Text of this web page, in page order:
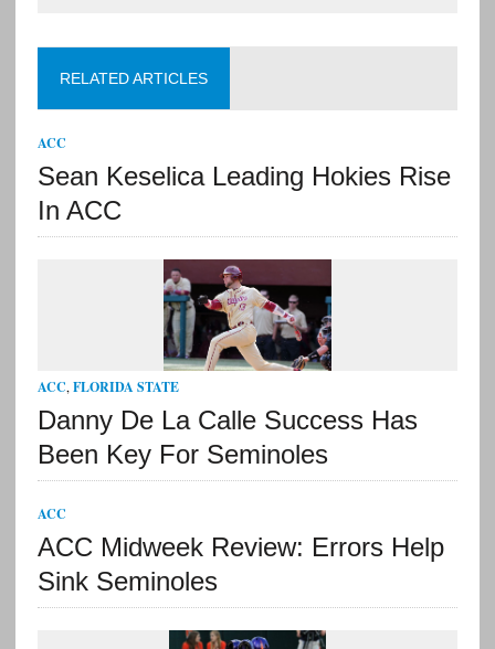
RELATED ARTICLES
ACC
Sean Keselica Leading Hokies Rise
In ACC
ACC,FLORIDA STATE
Danny De La Calle Success Has
Been Key For Seminoles
ACC
ACC Midweek Review: Errors Help
Sink Seminoles